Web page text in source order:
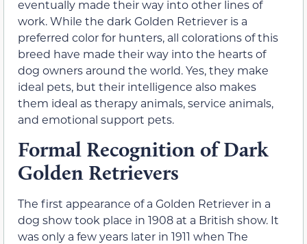
eventually made their way into other lines of
work. While the dark Golden Retriever is a
preferred color for hunters, all colorations of this
breed have made their way into the hearts of
dog owners around the world. Yes, they make
ideal pets, but their intelligence also makes
them ideal as therapy animals, service animals,
and emotional support pets.
Formal Recognition of Dark
Golden Retrievers
The first appearance of a Golden Retriever in a
dog show took place in 1908 at a British show. It
was only a few years later in 1911 when The